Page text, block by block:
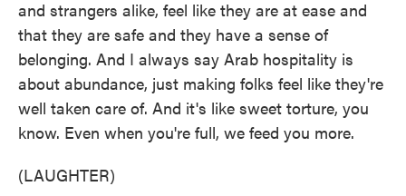
and strangers alike, feel like they are at ease and
that they are safe and they have a sense of
belonging. And I always say Arab hospitality is
about abundance, just making folks feel like they're
well taken care of. And it's like sweet torture, you
know. Even when you're full, we feed you more.
(LAUGHTER)